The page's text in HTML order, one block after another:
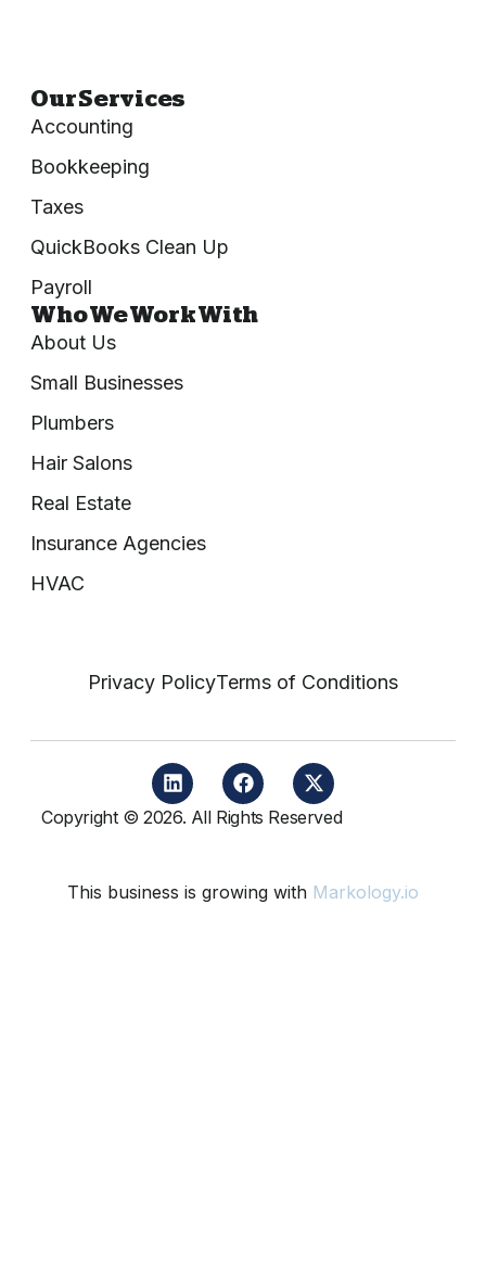
Our Services
Accounting
Bookkeeping
Taxes
QuickBooks Clean Up
Payroll
Who We Work With
About Us
Small Businesses
Plumbers
Hair Salons
Real Estate
Insurance Agencies
HVAC
Privacy PolicyTerms of Conditions
Copyright © 2026. All Rights Reserved
This business is growing with Markology.io